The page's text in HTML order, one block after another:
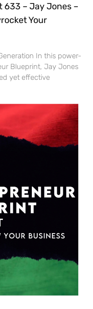
633 – Jay Jones –
Your
In this power-
Blueprint, Jay Jones
yet effective